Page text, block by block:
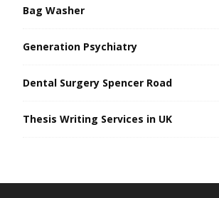
Bag Washer
Generation Psychiatry
Dental Surgery Spencer Road
Thesis Writing Services in UK